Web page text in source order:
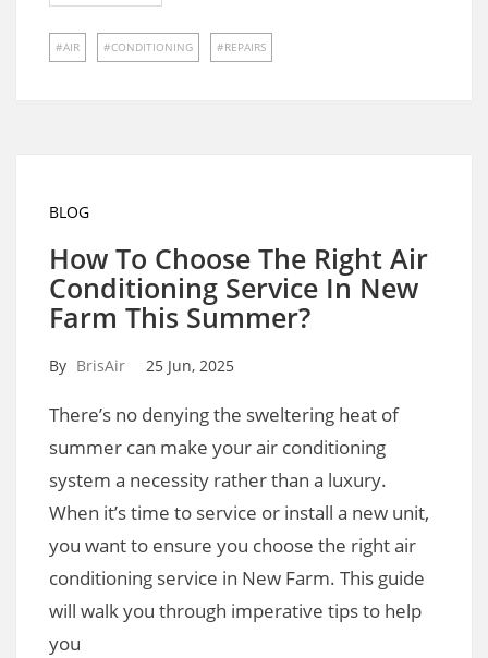
AIR CONDITIONING REPAIRS
BLOG
How To Choose The Right Air
Conditioning Service In New
Farm This Summer?
By BrisAir 25 Jun, 2025
There’s no denying the sweltering heat of
summer can make your air conditioning
system a necessity rather than a luxury.
When it’s time to service or install a new unit,
you want to ensure you choose the right air
conditioning service in New Farm. This guide
will walk you through imperative tips to help
you